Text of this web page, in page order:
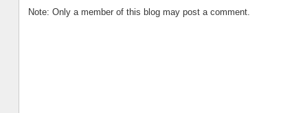
Note: Only a member of this blog may post a comment.